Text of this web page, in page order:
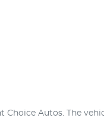
Choice Autos. The